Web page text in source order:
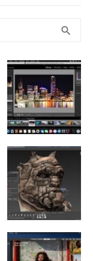
search